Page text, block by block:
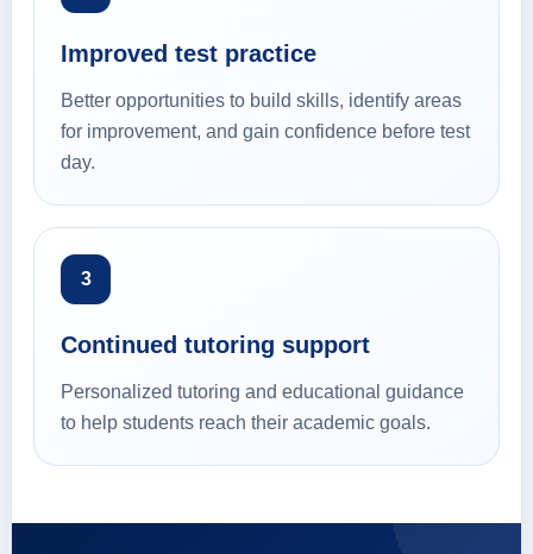
Improved test practice
Better opportunities to build skills, identify areas
for improvement, and gain confidence before test
day.
3
Continued tutoring support
Personalized tutoring and educational guidance
to help students reach their academic goals.